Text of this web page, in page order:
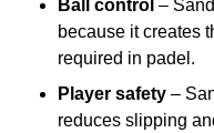
Ball control –
because it creates
required in padel.
Player safety –
reduces slipping